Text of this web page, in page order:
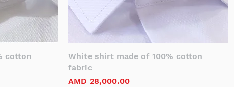
cotton
White shirt made of 100% cotton
fabric
Price
AMD 28,000.00